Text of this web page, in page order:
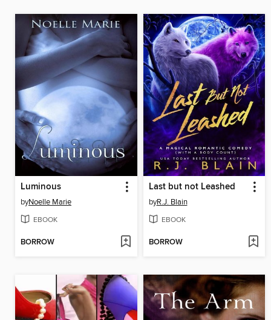
Luminous
byNoelle Marie
EBOOK
BORROW
Last but not Leashed
byR.J. Blain
EBOOK
BORROW